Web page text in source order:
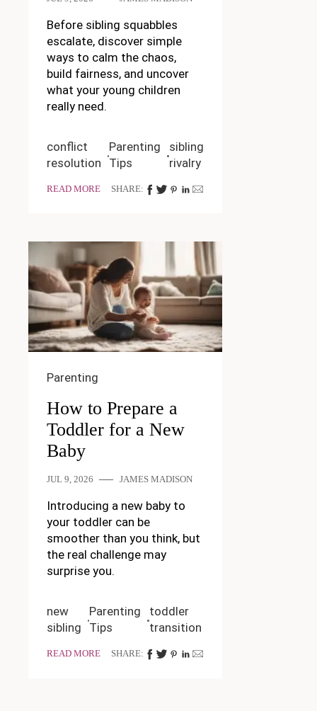
Before sibling squabbles
escalate, discover simple
ways to calm the chaos,
build fairness, and uncover
what your young children
really need.
conflict
resolution
Parenting
Tips
sibling
rivalry
READ MORE SHARE:
Parenting
How to Prepare a
Toddler for a New
Baby
JUL 9, 2026 JAMES MADISON
Introducing a new baby to
your toddler can be
smoother than you think, but
the real challenge may
surprise you.
new
sibling
Parenting
Tips
toddler
transition
READ MORE SHARE: